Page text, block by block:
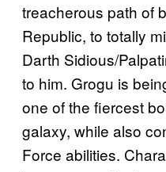
treacherous path of
Republic, to totally
Darth Sidious/
to him. Grogu is
one of the fiercest
galaxy, while also
Force abilities.